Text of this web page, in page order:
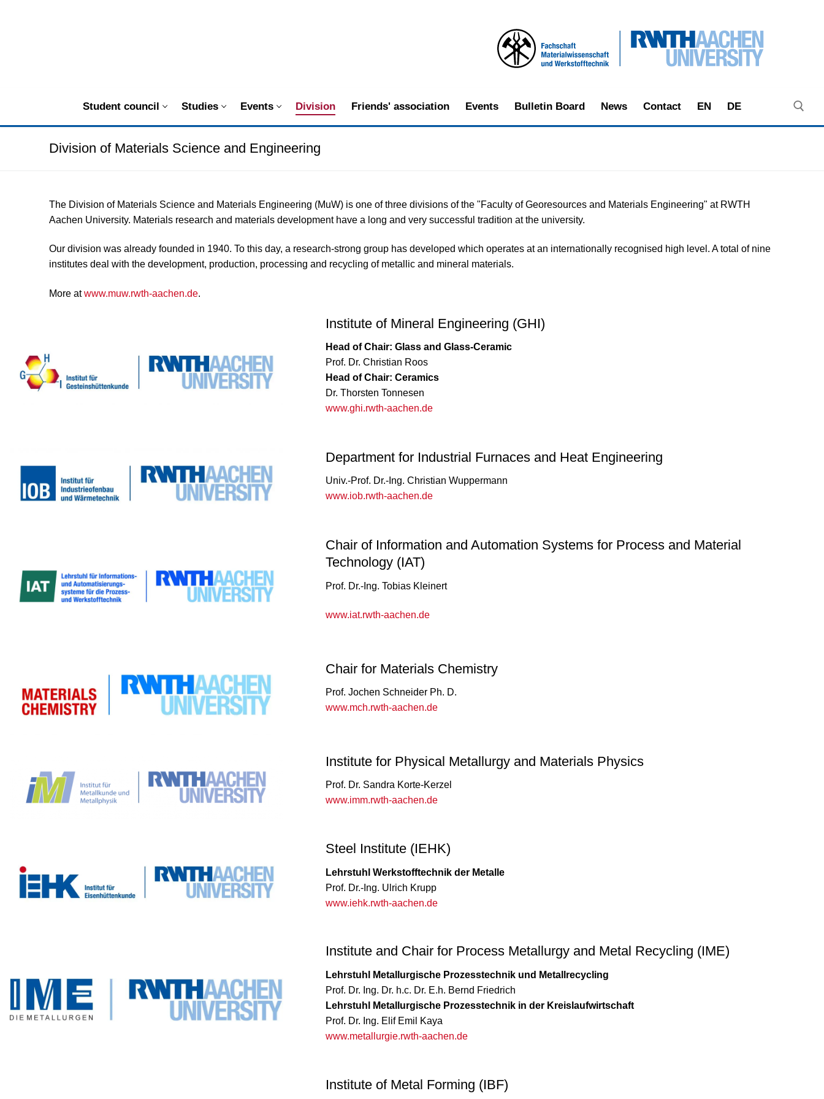
Student council Studies Events Division Friends' association Events Bulletin Board News Contact EN DE
Division of Materials Science and Engineering
The Division of Materials Science and Materials Engineering (MuW) is one of three divisions of the "Faculty of Georesources and Materials Engineering" at RWTH
Aachen University. Materials research and materials development have a long and very successful tradition at the university.
Our division was already founded in 1940. To this day, a research-strong group has developed which operates at an internationally recognised high level. A total of nine
institutes deal with the development, production, processing and recycling of metallic and mineral materials.
More atwww.muw.rwth-aachen.de.
Institute of Mineral Engineering (GHI)
Head of Chair: Glass and Glass-Ceramic
Prof. Dr. Christian Roos
Head of Chair: Ceramics
Dr. Thorsten Tonnesen
www.ghi.rwth-aachen.de
Department for Industrial Furnaces and Heat Engineering
Univ.-Prof. Dr.-Ing. Christian Wuppermann
www.iob.rwth-aachen.de
Chair of Information and Automation Systems for Process and Material
Technology (IAT)
Prof. Dr.-Ing. Tobias Kleinert
www.iat.rwth-aachen.de
Chair for Materials Chemistry
Prof. Jochen Schneider Ph. D.
www.mch.rwth-aachen.de
Institute for Physical Metallurgy and Materials Physics
Prof. Dr. Sandra Korte-Kerzel
www.imm.rwth-aachen.de
Steel Institute (IEHK)
Lehrstuhl Werkstofftechnik der Metalle
Prof. Dr.-Ing. Ulrich Krupp
www.iehk.rwth-aachen.de
Institute and Chair for Process Metallurgy and Metal Recycling (IME)
Lehrstuhl Metallurgische Prozesstechnik und Metallrecycling
Prof. Dr. Ing. Dr. h.c. Dr. E.h. Bernd Friedrich
Lehrstuhl Metallurgische Prozesstechnik in der Kreislaufwirtschaft
Prof. Dr. Ing. Elif Emil Kaya
www.metallurgie.rwth-aachen.de
Institute of Metal Forming (IBF)